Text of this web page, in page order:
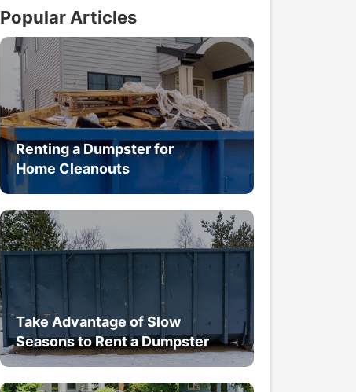
Popular Articles
Renting a Dumpster for
Home Cleanouts
Take Advantage of Slow
Seasons to Rent a Dumpster